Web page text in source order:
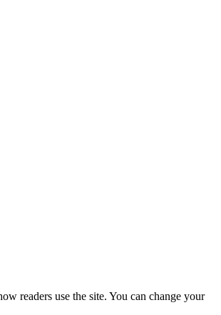
readers use the site. You can change your